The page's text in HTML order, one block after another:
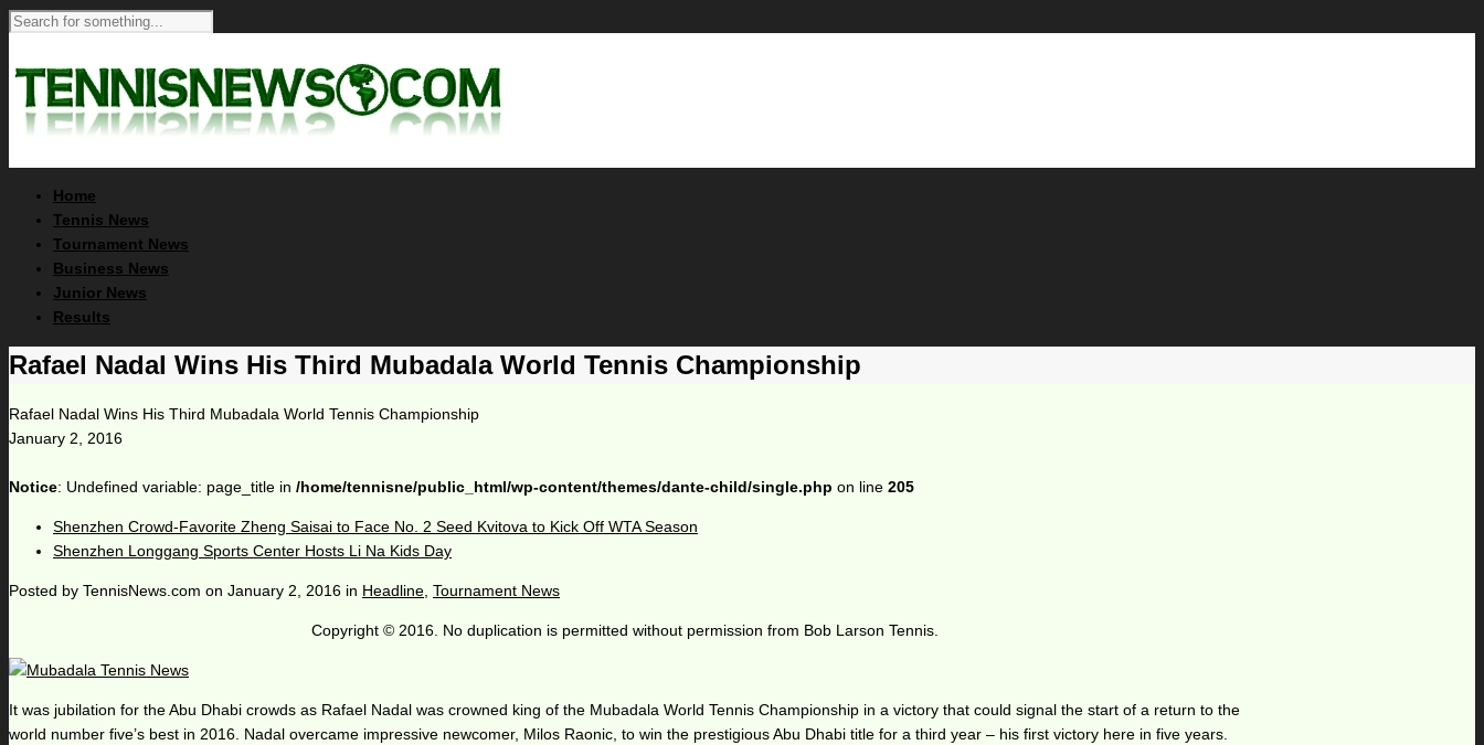
Home
Tennis News
Tournament News
Business News
Junior News
Results
Rafael Nadal Wins His Third Mubadala World Tennis Championship
Rafael Nadal Wins His Third Mubadala World Tennis Championship
January 2, 2016
Notice: Undefined variable: page_title in /home/tennisne/public_html/wp-content/themes/dante-child/single.php on line 205
Shenzhen Crowd-Favorite Zheng Saisai to Face No. 2 Seed Kvitova to Kick Off WTA Season
Shenzhen Longgang Sports Center Hosts Li Na Kids Day
Posted by TennisNews.com on January 2, 2016 in Headline Tournament News
Copyright © 2016. No duplication is permitted without permission from Bob Larson Tennis.
It was jubilation for the Abu Dhabi crowds as Rafael Nadal was crowned king of the Mubadala World Tennis Championship in a victory that could signal the start of a return to the
world number five’s best in 2016. Nadal overcame impressive newcomer, Milos Raonic, to win the prestigious Abu Dhabi title for a third year – his first victory here in five years.